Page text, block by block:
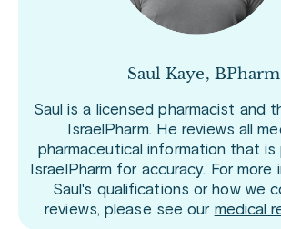
Saul Kaye, BPharm
Saul is a licensed pharmacist and
IsraelPharm. He reviews all
pharmaceutical information that is
IsraelPharm for accuracy. For more
Saul's qualifications or how we
reviews, please see our medical